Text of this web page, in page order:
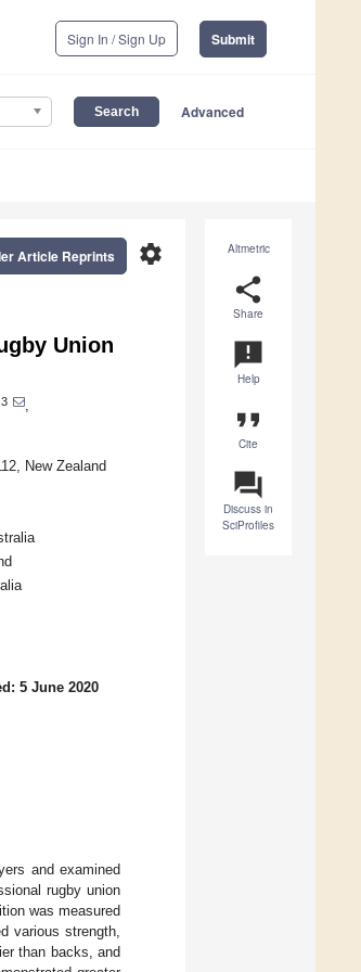
Sign In / Sign Up Submit
Advanced
Altmetric
share
Share
announcement
Help
format_quote
Cite
question_answer
Discuss in
SciProfiles
settings
Article Reprints
Union
3
New Zealand
5 June 2020
and examined
rugby union
was measured
various strength,
than backs, and